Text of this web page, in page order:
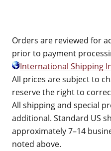
Orders are reviewed for
prior to payment
International Shipping
All prices are subject to
reserve the right to
All shipping and special
additional. Standard US
approximately 7–14
noted above.